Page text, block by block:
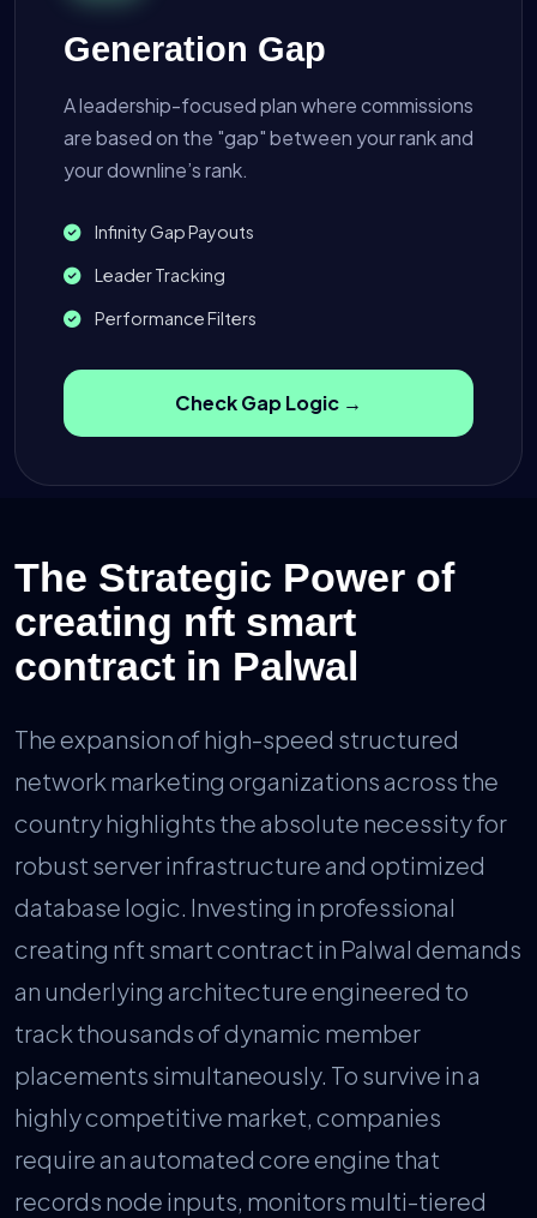
Generation Gap
A leadership-focused plan where commissions
are based on the "gap" between your rank and
your downline’s rank.
Infinity Gap Payouts
Leader Tracking
Performance Filters
Check Gap Logic →
The Strategic Power of
creating nft smart
contract in Palwal
The expansion of high-speed structured
network marketing organizations across the
country highlights the absolute necessity for
robust server infrastructure and optimized
database logic. Investing in professional
creating nft smart contract in Palwal demands
an underlying architecture engineered to
track thousands of dynamic member
placements simultaneously. To survive in a
highly competitive market, companies
require an automated core engine that
records node inputs, monitors multi-tiered